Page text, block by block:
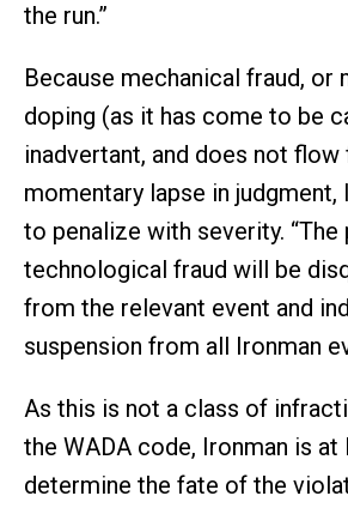
the run.”
Because mechanical fraud, or
doping (as it has come to be
inadvertant, and does not flow
momentary lapse in judgment,
to penalize with severity. “The
technological fraud will be
from the relevant event and
suspension from all Ironman
As this is not a class of
the WADA code, Ironman is
determine the fate of the